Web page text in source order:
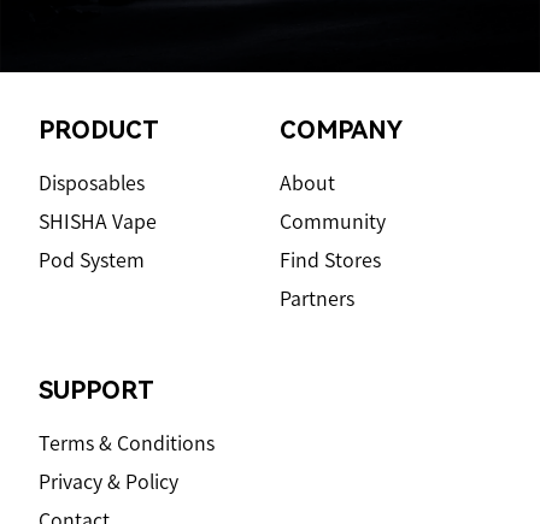
FooterPRODUCT
Disposables
SHISHA Vape
Pod System
COMPANY
About
Community
Find Stores
Partners
SUPPORT
Terms & Conditions
Privacy & Policy